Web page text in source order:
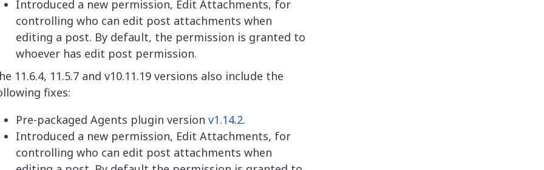
Introduced a new permission, Edit Attachments, for
controlling who can edit post attachments when
editing a post. By default, the permission is granted to
whoever has edit post permission.
11.6.4, 11.5.7 and v10.11.19 versions also include the
fixes:
Pre-packaged Agents plugin version v1.14.2.
Introduced a new permission, Edit Attachments, for
controlling who can edit post attachments when